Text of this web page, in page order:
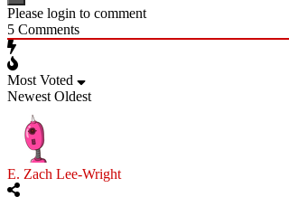
Please login to comment
5 Comments
Most Voted
Newest Oldest
E. Zach Lee-Wright